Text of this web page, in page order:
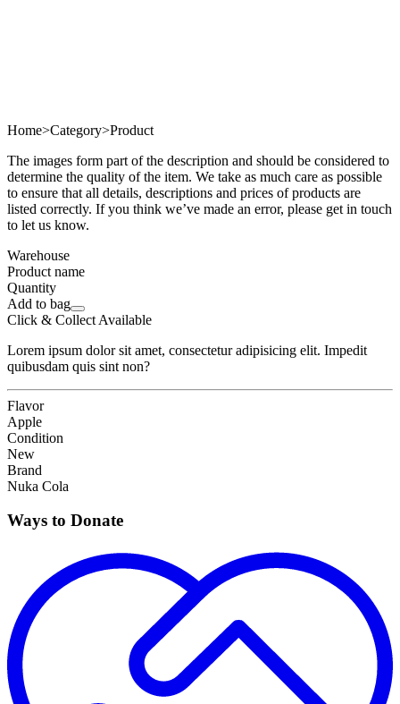
Home>Category>Product
The images form part of the description and should be considered to
determine the quality of the item. We take as much care as possible
to ensure that all details, descriptions and prices of products are
listed correctly. If you think we’ve made an error, please get in touch
to let us know.
Warehouse
Product name
Quantity
Add to bag
Click & Collect Available
Lorem ipsum dolor sit amet, consectetur adipisicing elit. Impedit
quibusdam quis sint non?
Flavor
Apple
Condition
New
Brand
Nuka Cola
Ways to Donate